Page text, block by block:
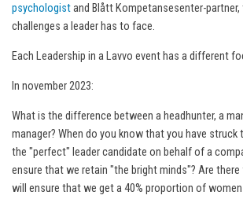
psychologistand Blått Kompetansesenter-
challenges a leader has to face.
Each Leadership in a Lavvo event has a different
In november 2023:
What is the difference between a headhunter, a
manager? When do you know that you have struck
the "perfect" leader candidate on behalf of a
ensure that we retain "the bright minds"? Are
will ensure that we get a 40% proportion of